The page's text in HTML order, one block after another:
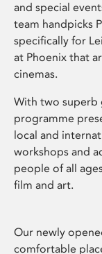
and special
team handpicks
specifically for
at Phoenix that
cinemas.
With two superb
programme
local and
workshops and
people of all
film and art.
Our newly
comfortable